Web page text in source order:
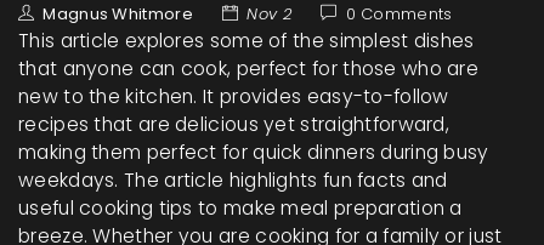
Magnus Whitmore Nov 2 0 Comments
This article explores some of the simplest dishes
that anyone can cook, perfect for those who are
new to the kitchen. It provides easy-to-follow
recipes that are delicious yet straightforward,
making them perfect for quick dinners during busy
weekdays. The article highlights fun facts and
useful cooking tips to make meal preparation a
breeze. Whether you are cooking for a family or just